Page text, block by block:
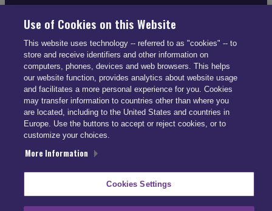
CONTACT INFO
US: (866) 447-5650
UK: +44 113 541 7650
info@smartdrive.net
Contact Us
Use of Cookies on this Website
This website uses technology -- referred to as "cookies" -- to
store and receive identifiers and other information on
computers, phones, devices and web browsers. This helps
our website function, provides analytics about website usage
and facilitates a more personal experience for you. Cookies
may transfer information to countries other than where you
are located, including to the United States and countries in
Europe. Use the buttons to accept or reject cookies, or to
customize your choices.
More Information
Cookies Settings